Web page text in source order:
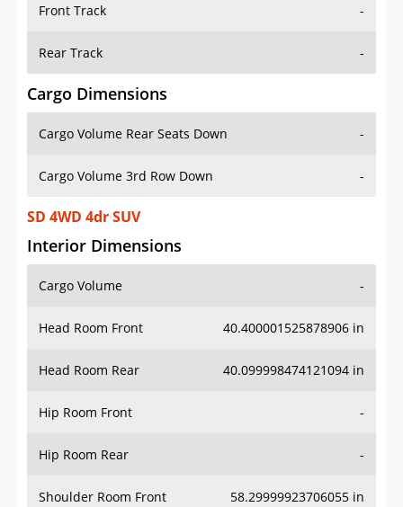
Front Track -
Rear Track -
Cargo Dimensions
Cargo Volume Rear Seats Down -
Cargo Volume 3rd Row Down -
SD 4WD 4dr SUV
Interior Dimensions
Cargo Volume -
Head Room Front 40.400001525878906 in
Head Room Rear 40.099998474121094 in
Hip Room Front -
Hip Room Rear -
Shoulder Room Front 58.29999923706055 in